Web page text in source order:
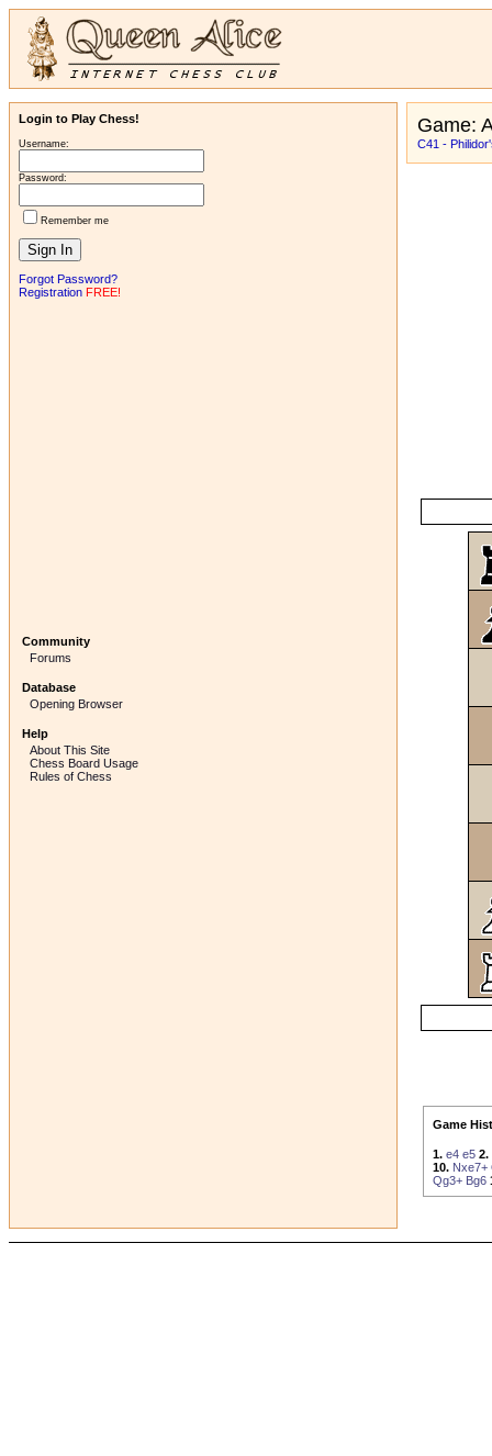
Login to Play Chess!
Username:
Password:
Remember me
Forgot Password?
Registration FREE!
Community
Forums
Database
Opening Browser
Help
About This Site
Chess Board Usage
Rules of Chess
Game:
C41 -
Game
1. e4 e5 2.
10. Nxe7+
Qg3+ Bg6